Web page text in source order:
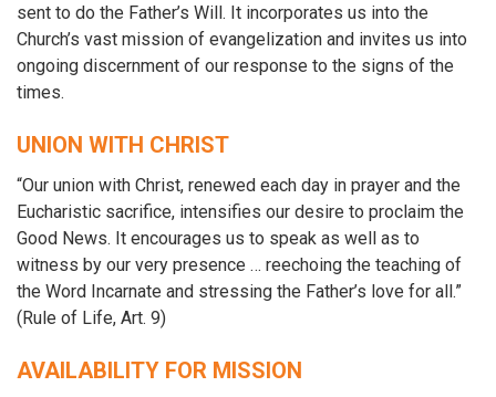
sent to do the Father’s Will. It incorporates us into the
Church’s vast mission of evangelization and invites us into
ongoing discernment of our response to the signs of the
times.
UNION WITH CHRIST
“Our union with Christ, renewed each day in prayer and the
Eucharistic sacrifice, intensifies our desire to proclaim the
Good News. It encourages us to speak as well as to
witness by our very presence … reechoing the teaching of
the Word Incarnate and stressing the Father’s love for all.”
(Rule of Life, Art. 9)
AVAILABILITY FOR MISSION